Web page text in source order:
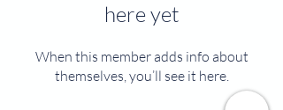
here yet
When this member adds info about
themselves, you’ll see it here.